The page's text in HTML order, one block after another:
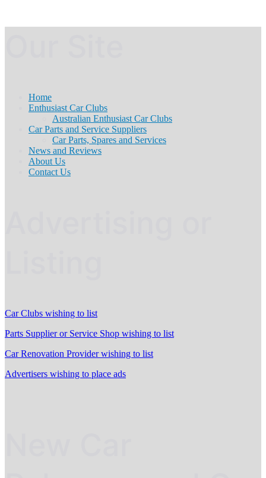
Home
Enthusiast Car Clubs
Australian Enthusiast Car Clubs
Car Parts and Service Suppliers
Car Parts, Spares and Services
News and Reviews
About Us
Contact Us
Car Clubs wishing to list
Parts Supplier or Service Shop wishing to list
Car Renovation Provider wishing to list
Advertisers wishing to place ads